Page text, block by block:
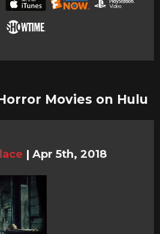
Movies on Hulu
| Apr 5th, 2018